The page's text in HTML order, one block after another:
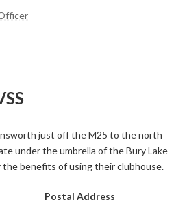
just off the M25 to the north
under the umbrella of the Bury Lake
the benefits of using their clubhouse.
Postal Address